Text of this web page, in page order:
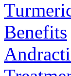
Benefits